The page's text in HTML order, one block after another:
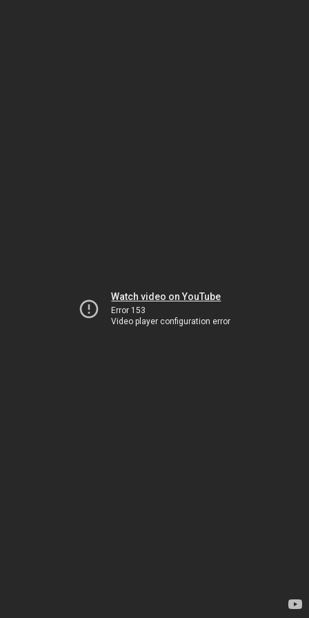
Watch video on YouTube
Error 153
Video player configuration error